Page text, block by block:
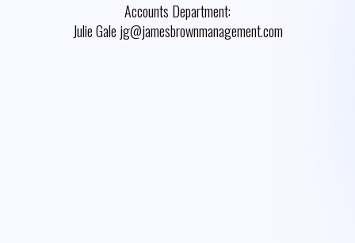
Accounts Department:
Julie Gale jg@jamesbrownmanagement.com